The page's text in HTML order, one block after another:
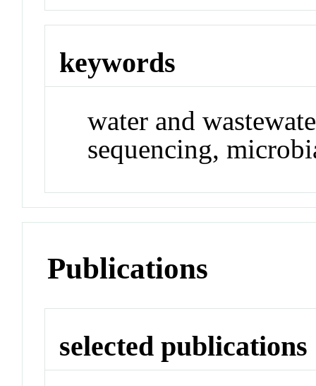
keywords
water and
sequencing,
Publications
selected publications